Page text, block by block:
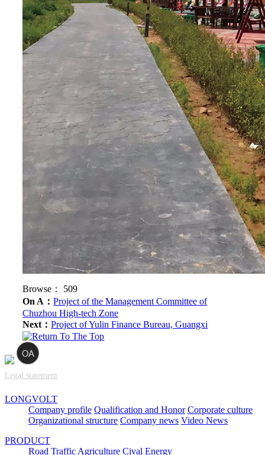
Browse： 509
On A：Project of the Management Committee of
Chuzhou High-tech Zone
Next：Project of Yulin Finance Bureau, Guangxi
Legal statement
LONGVOLT
Company profile Qualification and Honor Corporate culture
Organizational structure Company news Video News
PRODUCT
Road TrafficAgriculture Cival Energy